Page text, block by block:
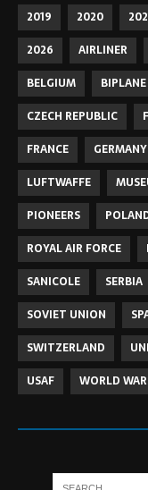
2019 2020
2026
AIRLINER
BELGIUM
BIPLANE
CZECH REPUBLIC
FRANCE
GERMANY
LUFTWAFFE
PIONEERS
ROYAL AIR FORCE
SANICOLE
SERBIA
SOVIET UNION
SWITZERLAND
USAF
WORLD